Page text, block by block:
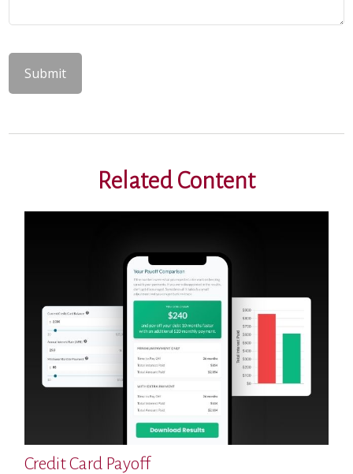
Related Content
Credit Card Payoff